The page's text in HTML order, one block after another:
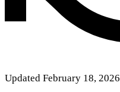
Updated February 18, 2026